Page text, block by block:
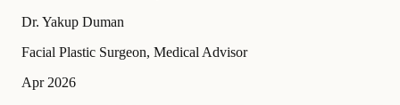
Dr. Yakup Duman
Facial Plastic Surgeon, Medical Advisor
Apr 2026